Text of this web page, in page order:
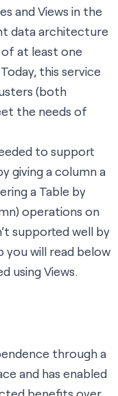
and Views in the
data architecture
at least one
this service
(both
the needs of
to support
giving a column a
a Table by
operations on
supported well by
you will read below
using Views.
through a
and has enabled